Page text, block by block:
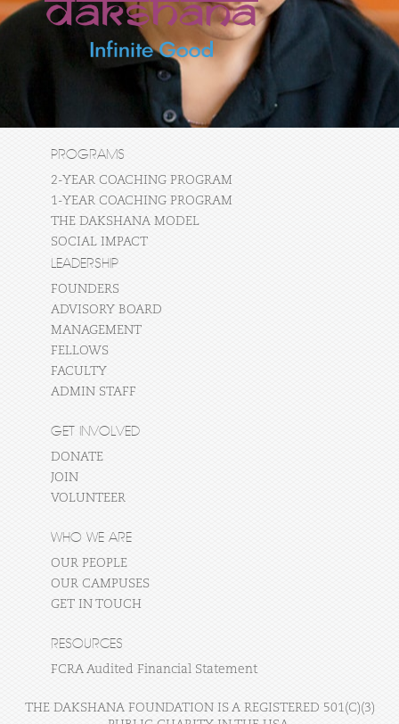
PROGRAMS
2-YEAR COACHING PROGRAM
1-YEAR COACHING PROGRAM
THE DAKSHANA MODEL
SOCIAL IMPACT
LEADERSHIP
FOUNDERS
ADVISORY BOARD
MANAGEMENT
FELLOWS
FACULTY
ADMIN STAFF
GET INVOLVED
DONATE
JOIN
VOLUNTEER
WHO WE ARE
OUR PEOPLE
OUR CAMPUSES
GET IN TOUCH
RESOURCES
FCRA Audited Financial Statement
THE DAKSHANA FOUNDATION IS A REGISTERED 501(C)(3)